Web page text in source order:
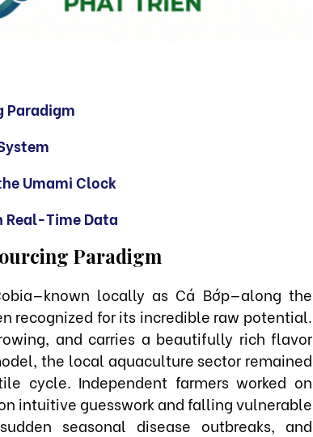
Paradigm
Umami Clock
Time Data
Paradigm
locally as Cá Bớp—along the
recognized for its incredible raw potential.
and carries a beautifully rich flavor
the local aquaculture sector remained
cycle. Independent farmers worked on
intuitive guesswork and falling vulnerable
seasonal disease outbreaks, and